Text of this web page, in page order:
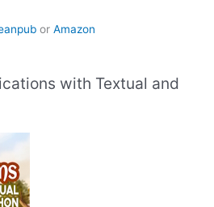
or Amazon
with Textual and